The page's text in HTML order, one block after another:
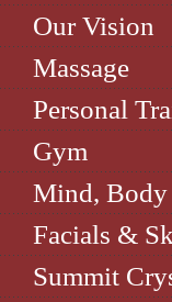
Our Vision
Massage
Personal
Gym
Mind,
Facials &
Summit